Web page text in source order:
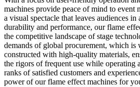
machines provide peace of mind to event
a visual spectacle that leaves audiences
durability and performance, our flame
the competitive landscape of stage
demands of global procurement, which is
constructed with high-quality materials,
the rigors of frequent use while operating
ranks of satisfied customers and
power of our flame effect machines for